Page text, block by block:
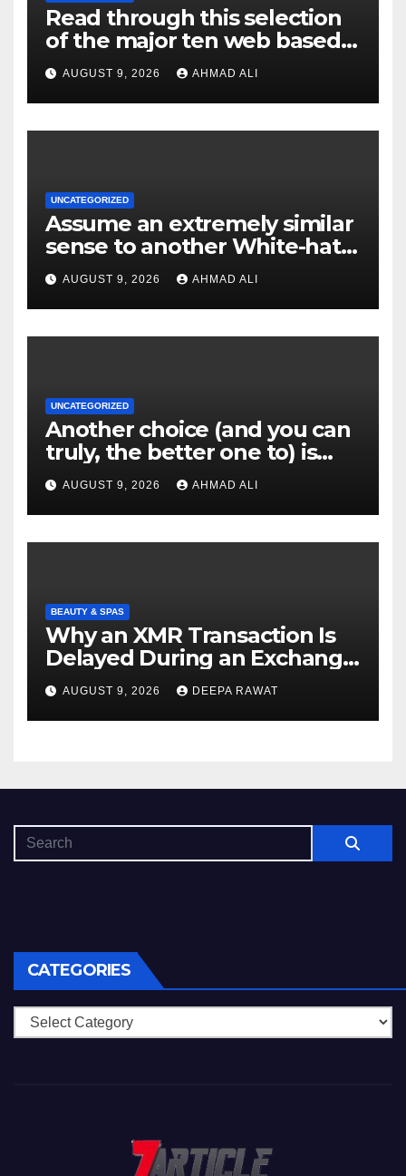
Read through this selection
of the major ten web based
casinos to own top web sites
AUGUST 9, 2026 AHMAD ALI
UNCATEGORIZED
Assume an extremely similar
sense to another White-hat
websites these
AUGUST 9, 2026 AHMAD ALI
UNCATEGORIZED
Another choice (and you can
truly, the better one to) is
actually sweepstakes
gambling enterprises
AUGUST 9, 2026 AHMAD ALI
BEAUTY & SPAS
Why an XMR Transaction Is
Delayed During an Exchange
and How to Diagnose It
AUGUST 9, 2026 DEEPA RAWAT
CATEGORIES
Categories